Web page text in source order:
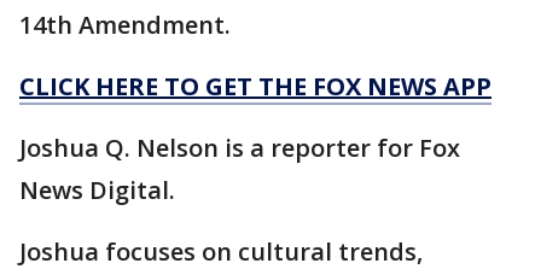
14th Amendment.
CLICK HERE TO GET THE FOX NEWS APP
Joshua Q. Nelson is a reporter for Fox
News Digital.
Joshua focuses on cultural trends,